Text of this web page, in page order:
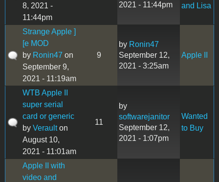
8, 2021 -
11:44pm
2021 - 11:44pm
and Lisa
Strange Apple ]
[e MOD
by Ronin47 on
September 9,
2021 - 11:19am
9
by Ronin47
September 12,
2021 - 3:25am
Apple II
WTB Apple II
super serial
card or generic
by Veraulton
August 10,
2021 - 11:01am
11
by
softwarejanitor
September 12,
2021 - 1:07pm
Wanted
to Buy
Apple II with
video and